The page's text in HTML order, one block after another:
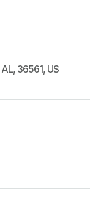
AL, 36561, US